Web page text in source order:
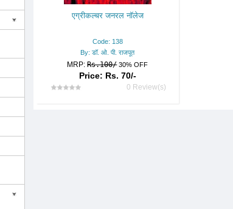
एग्रीकल्चर जनरल नॉलेज
Code: 138
By: डॉ. ओ. पी. राजपूत
MRP:Rs.100/ 30% OFF
Price: Rs. 70/-
0 Review(s)